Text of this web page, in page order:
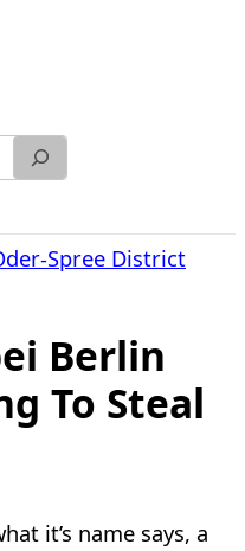
Spree District
Berlin
To Steal
it’s name says, a